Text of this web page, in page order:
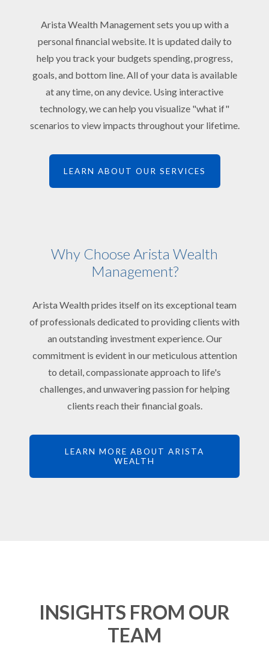
Arista Wealth Management sets you up with a
personal financial website. It is updated daily to
help you track your budgets spending, progress,
goals, and bottom line. All of your data is available
at any time, on any device. Using interactive
technology, we can help you visualize "what if"
scenarios to view impacts throughout your lifetime.
LEARN ABOUT OUR SERVICES
Why Choose Arista Wealth
Management?
Arista Wealth prides itself on its exceptional team
of professionals dedicated to providing clients with
an outstanding investment experience. Our
commitment is evident in our meticulous attention
to detail, compassionate approach to life's
challenges, and unwavering passion for helping
clients reach their financial goals.
LEARN MORE ABOUT ARISTA
WEALTH
INSIGHTS FROM OUR
TEAM